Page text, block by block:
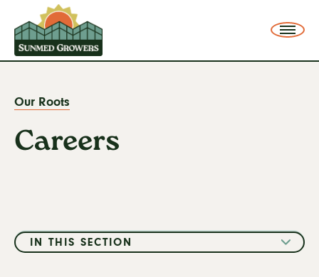
SunMed Growers
You
are
here:
Our Roots
Careers
Careers
IN THIS SECTION